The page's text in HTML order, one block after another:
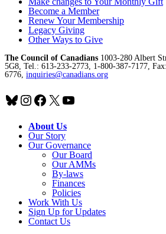
Become a Member
Renew Your Membership
Legacy Giving
Other Ways to Give
The Council of Canadians 1003-280 Albert
5G8, Tel.: 613-233-2773, 1-800-387-7177,
6776, inquiries@canadians.org
Bluesky
Instagram
Facebook
X YouTube
About Us
Our Story
Our Governance
Our Board
Our AMMs
By-laws
Finances
Policies
Work With Us
Sign Up for Updates
Contact Us